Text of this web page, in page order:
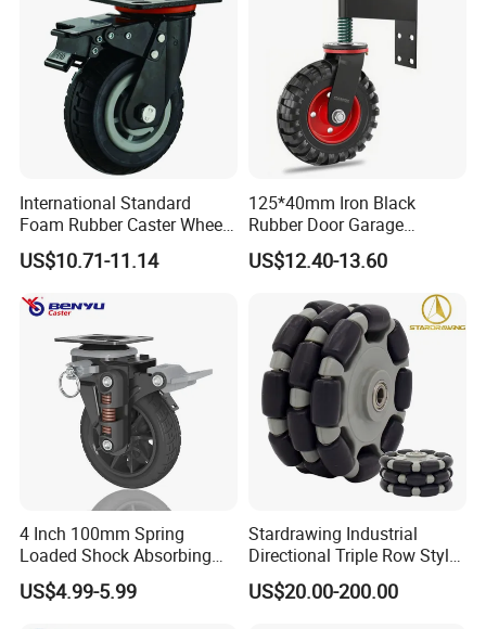
International Standard
Foam Rubber Caster Wheels
Industrial Castors for Heavy
Duty Machine
US$10.71-11.14
125*40mm Iron Black
Rubber Door Garage
Supporting Load Spring
Gate Shock Absorbing
Wheel
US$12.40-13.60
4 Inch 100mm Spring
Loaded Shock Absorbing
Caster Medium Duty
Polyurethane Trolley Wheel
US$4.99-5.99
Stardrawing Industrial
Directional Triple Row Style
Omni Robot Wheel 125mm
5inch
US$20.00-200.00